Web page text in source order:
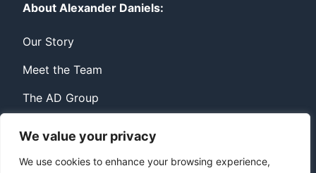
We value your privacy
We use cookies to enhance your browsing experience,
About Alexander Daniels:
Our Story
Meet the Team
The AD Group
PrivacyContact